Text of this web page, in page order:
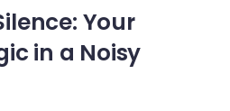
Your
in a Noisy